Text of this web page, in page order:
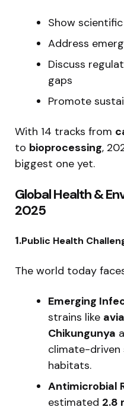
Show
Address
Discuss
gaps
Promote
With 14 tracks from
to bioprocessing,
biggest one yet.
Global Health &
2025
1.Public Health
The world today
Emerging
strains like
Chikungunya
climate-
habitats.
Antimicrobial
estimated 2.8